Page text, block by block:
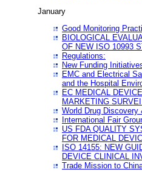
January
Good Monitoring
BIOLOGICAL
OF NEW ISO 10993
Regulations:
New Funding
EMC and Electrical
and the Hospital
EC MEDICAL
MARKETING
World Drug
International Fair
US FDA QUALITY
FOR MEDICAL
ISO 14155: NEW
DEVICE CLINICAL
Trade Mission to